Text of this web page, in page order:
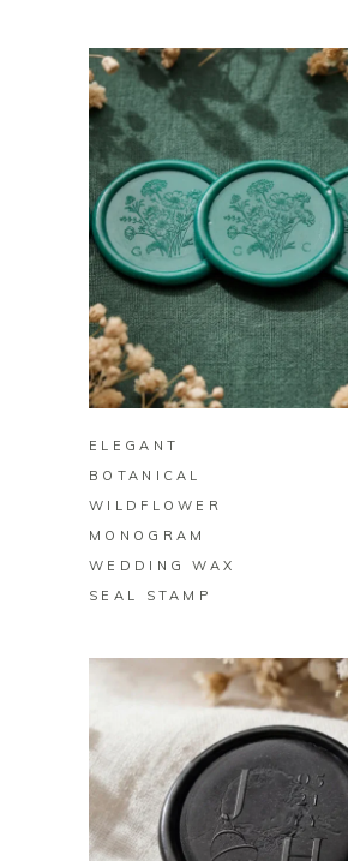
BUY ON ZAZZLE
ELEGANT
BOTANICAL
WILDFLOWER
MONOGRAM
WEDDING WAX
SEAL STAMP